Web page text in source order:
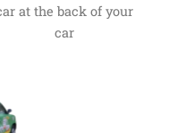
at the back of your
car